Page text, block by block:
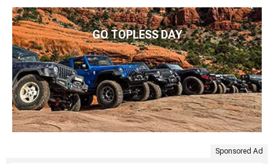
GO TOPLESS DAY
Sponsored Ad